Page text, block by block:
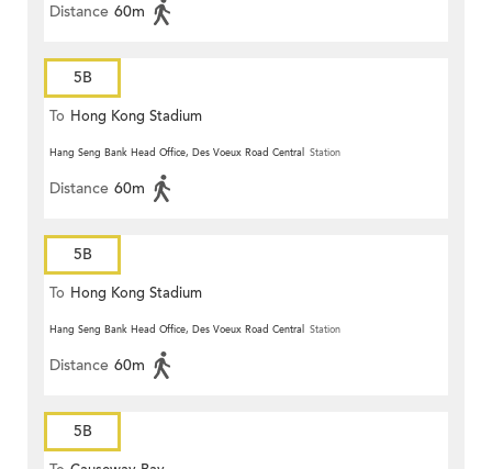
Distance 60m
5B
To Hong Kong Stadium
Hang Seng Bank Head Office, Des Voeux Road Central Station
Distance 60m
5B
To Hong Kong Stadium
Hang Seng Bank Head Office, Des Voeux Road Central Station
Distance 60m
5B